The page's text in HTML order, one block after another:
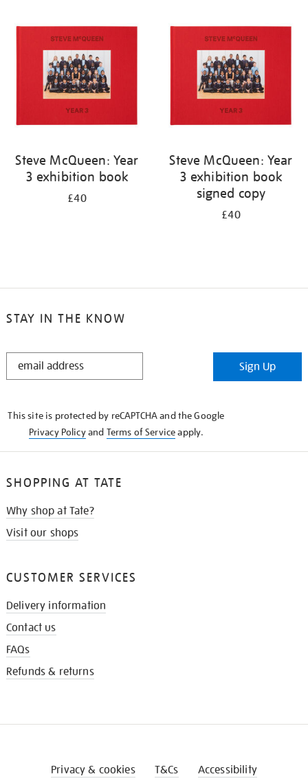
Steve McQueen: Year
3 exhibition book
£40
Steve McQueen: Year
3 exhibition book
signed copy
£40
STAY IN THE KNOW
STAY
Sign Up
This site is protected by reCAPTCHA and the Google
Privacy Policyand Terms of Serviceapply.
SHOPPING AT TATE
Why shop at Tate?
Visit our shops
CUSTOMER SERVICES
Delivery information
Contact us
FAQs
Refunds & returns
Privacy & cookies T&Cs Accessibility